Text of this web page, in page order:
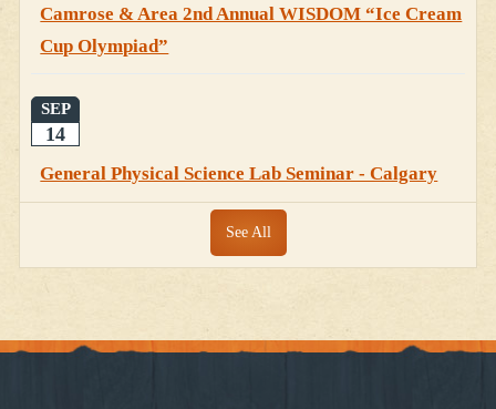
Camrose & Area 2nd Annual WISDOM “Ice Cream
Cup Olympiad”
SEP
14
General Physical Science Lab Seminar - Calgary
See All